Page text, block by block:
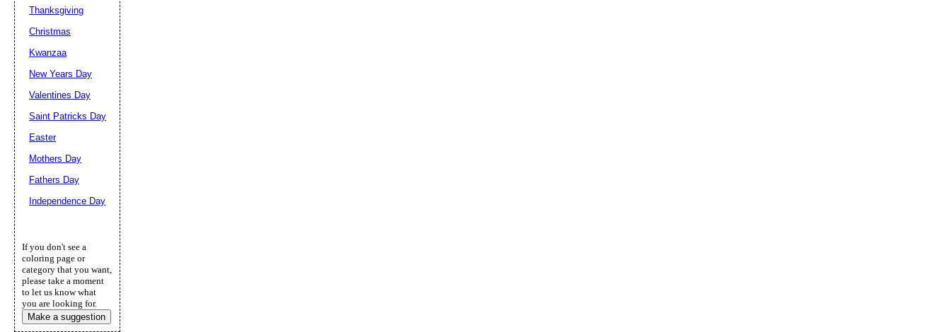
Thanksgiving
Christmas
Kwanzaa
New Years Day
Valentines Day
Saint Patricks Day
Easter
Mothers Day
Fathers Day
Independence Day
If you don't see a
coloring page or
category that you want,
please take a moment
to let us know what
you are looking for.
Make a suggestion